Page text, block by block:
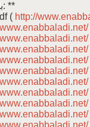
( http://